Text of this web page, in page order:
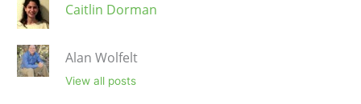
Caitlin Dorman
Alan Wolfelt
View all posts